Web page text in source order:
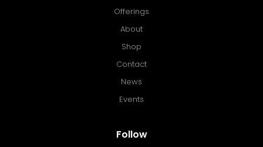
Offerings
About
Shop
Contact
News
Events
Follow